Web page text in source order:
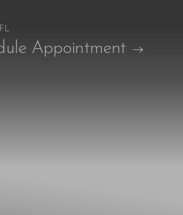
Appointment
(CTRL + U)